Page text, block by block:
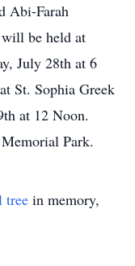
Abi-Farah
be held at
July 28th at 6
St. Sophia Greek
at 12 Noon.
Park.
tree in memory,